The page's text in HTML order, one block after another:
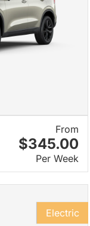
From
$345.00
Per Week
Electric